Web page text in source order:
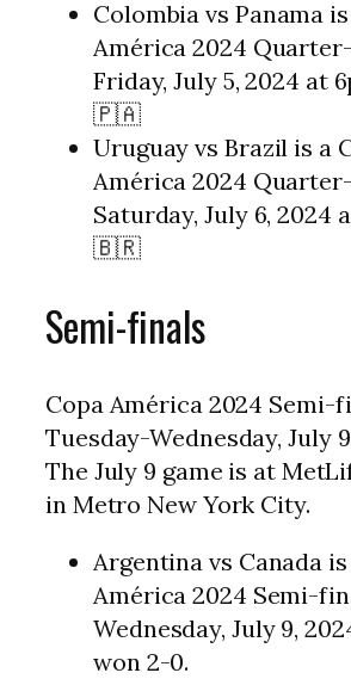
Colombia vs Panama
América 2024
Friday, July 5, 2024 at
🇵🇦
Uruguay vs Brazil is a
América 2024
Saturday, July 6,
🇧🇷
Semi-finals
Copa América 2024 Semi-
Tuesday-Wednesday, July
The July 9 game is at
in Metro New York City.
Argentina vs Canada
América 2024 Semi-
Wednesday, July 9,
won 2-0.